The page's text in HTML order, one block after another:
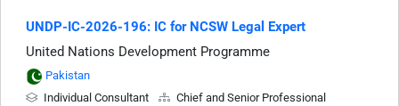
UNDP-IC-2026-196: IC for NCSW Legal Expert
United Nations Development Programme
Pakistan
Individual Consultant
Chief and Senior Professional